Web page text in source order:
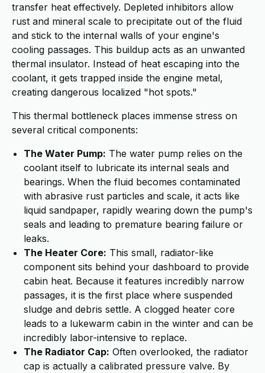
transfer heat effectively. Depleted inhibitors allow
rust and mineral scale to precipitate out of the fluid
and stick to the internal walls of your engine's
cooling passages. This buildup acts as an unwanted
thermal insulator. Instead of heat escaping into the
coolant, it gets trapped inside the engine metal,
creating dangerous localized "hot spots."
This thermal bottleneck places immense stress on
several critical components:
The Water Pump: The water pump relies on the
coolant itself to lubricate its internal seals and
bearings. When the fluid becomes contaminated
with abrasive rust particles and scale, it acts like
liquid sandpaper, rapidly wearing down the pump's
seals and leading to premature bearing failure or
leaks.
The Heater Core: This small, radiator-like
component sits behind your dashboard to provide
cabin heat. Because it features incredibly narrow
passages, it is the first place where suspended
sludge and debris settle. A clogged heater core
leads to a lukewarm cabin in the winter and can be
incredibly labor-intensive to replace.
The Radiator Cap: Often overlooked, the radiator
cap is actually a calibrated pressure valve. By